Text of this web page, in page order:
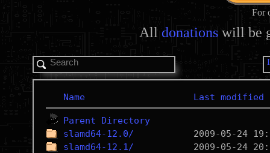
For
All donations will be
Name Last modified
Parent Directory
slamd64-12.0/
slamd64-12.1/